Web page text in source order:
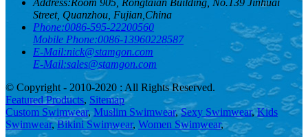
Address:Room 905, Rongtaian Building, No.139 Jinhuai
Street, Quanzhou, Fujian,China
Phone:0086-595-22200560
Mobile Phone:0086-13960228587
E-Mail:nick@stamgon.com
E-Mail:sales@stamgon.com
© Copyright - 2010-2020 : All Rights Reserved.
Featured Products, Sitemap
Custom Swimwear,Muslim Swimwear,Sexy Swimwear,Kids
Swimwear,Bikini Swimwear, Women Swimwear,